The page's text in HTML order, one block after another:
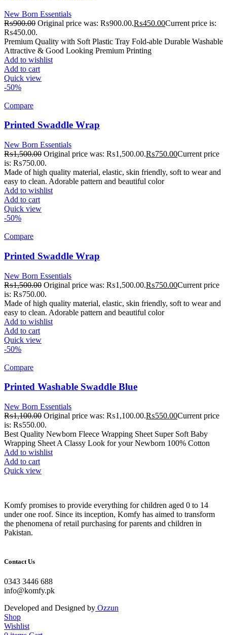
New Born Essentials
₨900.00 Original price was: ₨900.00.₨450.00Current price is:
₨450.00.
Premium Quality with Soft Plastic Tray Fold-able Durable Washable
Attractive & Good Looking Premium Printing
Add to wishlist
Add to cart
Quick view
-50%
Compare
Printed Swaddle Wrap
New Born Essentials
₨1,500.00 Original price was: ₨1,500.00.₨750.00Current price
is: ₨750.00.
Made of high quality material, elastic, skin friendly, soft to wear and
easy to clean. Adorable pattern and beautiful color
Add to wishlist
Add to cart
Quick view
-50%
Compare
Printed Swaddle Wrap
New Born Essentials
₨1,500.00 Original price was: ₨1,500.00.₨750.00Current price
is: ₨750.00.
Made of high quality material, elastic, skin friendly, soft to wear and
easy to clean. Adorable pattern and beautiful color
Add to wishlist
Add to cart
Quick view
-50%
Compare
Printed Washable Swaddle Blue
New Born Essentials
₨1,100.00 Original price was: ₨1,100.00.₨550.00Current price
is: ₨550.00.
Best Quality Newborn Fleece Wrapping Sheet Super Soft Baby
Wrapping Sheet A Classy Look for your Newborn 100% Cotton
Add to wishlist
Add to cart
Quick view
Komfy promises to provide everything for children aged 0 to 14
under one roof. Since its inception, Komfy has aimed to transform
the phenomena of retail purchasing for parents and children in
Pakistan.
Contact Us
0343 3446 688
info@komfy.pk
Developed and Designed by Ozzun
Shop
Wishlist